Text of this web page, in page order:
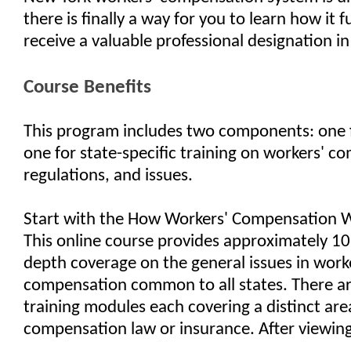
there is finally a way for you to learn how it
receive a valuable professional designation
Course Benefits
This program includes two components: one
one for state-specific training on workers'
regulations, and issues.
Start with the How Workers' Compensation
This online course provides approximately
depth coverage on the general issues in
compensation common to all states. There
training modules each covering a distinct
compensation law or insurance. After